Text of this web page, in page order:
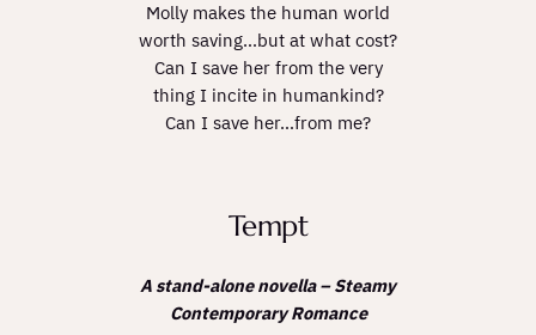
Molly makes the human world
worth saving…but at what cost?
Can I save her from the very
thing I incite in humankind?
Can I save her…from me?
Tempt
A stand-alone novella – Steamy
Contemporary Romance